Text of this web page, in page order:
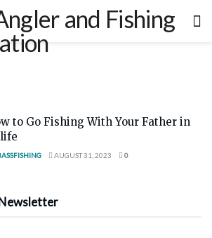
to Go Fishing With Your Father in
AUGUST 31, 2023 0